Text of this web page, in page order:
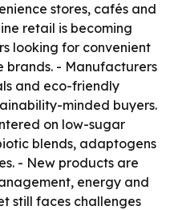
stores, cafés and
retail is becoming
looking for convenient
brands. - Manufacturers
and eco-friendly
minded buyers.
on low-sugar
blends, adaptogens
- New products are
energy and
still faces challenges